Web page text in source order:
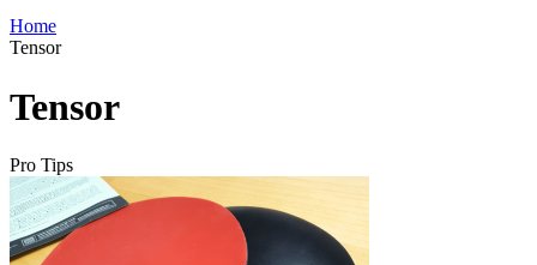
Home
Tensor
Tensor
Pro Tips